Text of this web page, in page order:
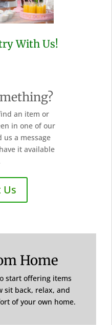
With Us!
an item or
in one of our
us a message
it available
Us
Home
start offering items
sit back, relax, and
of your own home.